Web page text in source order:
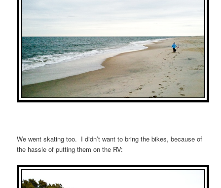
We went skating too. I didn’t want to bring the bikes, because of
the hassle of putting them on the RV: